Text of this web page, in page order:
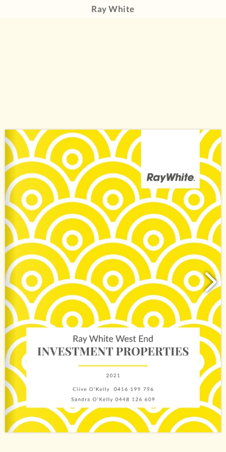
Ray White